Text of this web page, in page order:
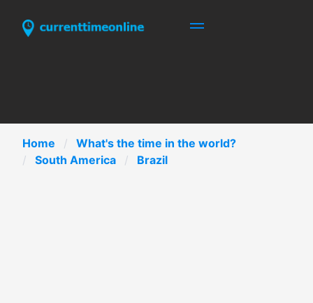
Home
What's the time in the world?
South America
Brazil